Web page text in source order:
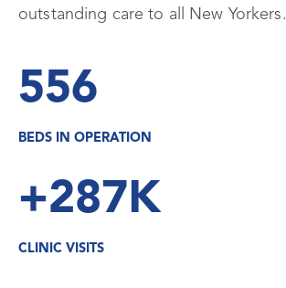
outstanding care to all New Yorkers.
556
BEDS IN OPERATION
+287K
CLINIC VISITS